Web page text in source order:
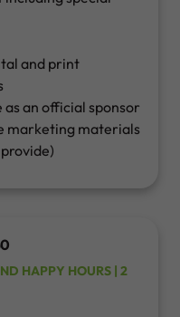
and print
as an official sponsor
marketing materials
HAPPY HOURS | 2